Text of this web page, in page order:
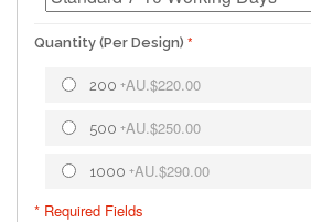
Quantity (Per Design)
200 +AU.$220.00
500 +AU.$250.00
1000 +AU.$290.00
* Required Fields